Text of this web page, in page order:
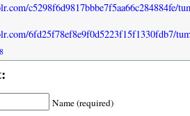
c5298f6d9817bbbe7f5aa66c284884fe/
6fd25f78ef8e9f0d5223f15f1330fdb7/
Name (required)